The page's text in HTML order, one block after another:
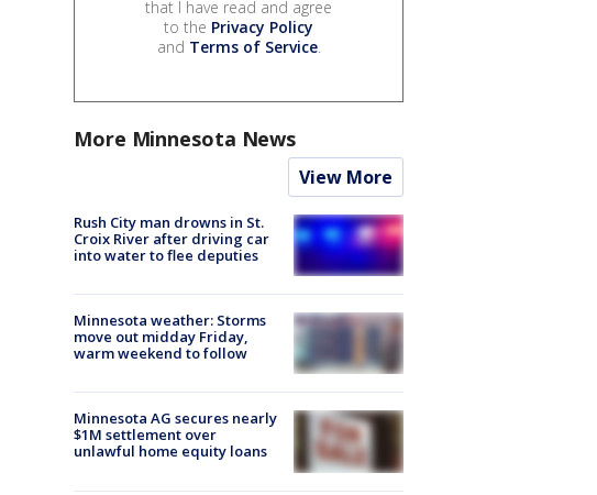
that I have read and agree
to the Privacy Policy
and Terms of Service.
More Minnesota News
View More
Rush City man drowns in St.
Croix River after driving car
into water to flee deputies
Minnesota weather: Storms
move out midday Friday,
warm weekend to follow
Minnesota AG secures nearly
$1M settlement over
unlawful home equity loans